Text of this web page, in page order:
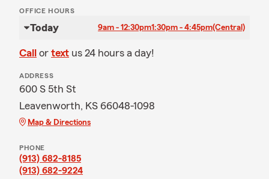
OFFICE HOURS
Today 9am - 12:30pm1:30pm - 4:45pm(Central)
Call or text us 24 hours a day!
ADDRESS
600 S 5th St
Leavenworth, KS 66048-1098
Map & Directions
PHONE
(913) 682-8185
(913) 682-9224